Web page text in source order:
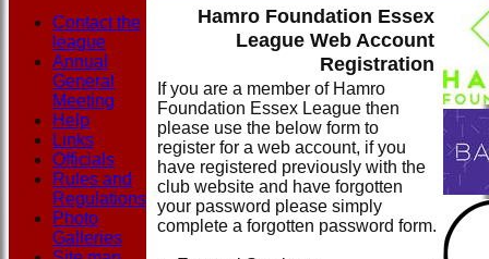
Hamro Foundation Essex
League Web Account
Registration
If you are a member of Hamro
Foundation Essex League then
please use the below form to
register for a web account, if you
have registered previously with the
club website and have forgotten
your password please simply
complete a forgotten password form.
Contact the
league
Annual
General
Meeting
Help
Links
Officials
Rules and
Regulations
Photo
Galleries